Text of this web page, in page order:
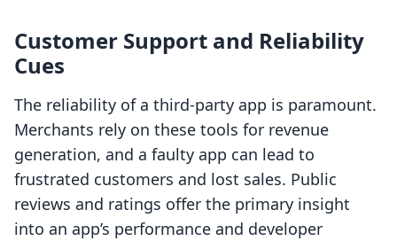
Customer Support and Reliability
Cues
The reliability of a third-party app is paramount.
Merchants rely on these tools for revenue
generation, and a faulty app can lead to
frustrated customers and lost sales. Public
reviews and ratings offer the primary insight
into an app’s performance and developer